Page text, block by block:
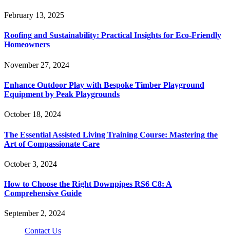
February 13, 2025
Roofing and Sustainability: Practical Insights for Eco-Friendly
Homeowners
November 27, 2024
Enhance Outdoor Play with Bespoke Timber Playground
Equipment by Peak Playgrounds
October 18, 2024
The Essential Assisted Living Training Course: Mastering the
Art of Compassionate Care
October 3, 2024
How to Choose the Right Downpipes RS6 C8: A
Comprehensive Guide
September 2, 2024
Contact Us